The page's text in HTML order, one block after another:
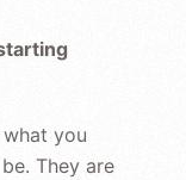
what you
They are